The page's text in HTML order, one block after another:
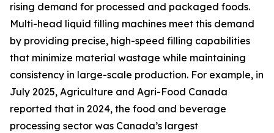
rising demand for processed and packaged foods.
Multi-head liquid filling machines meet this demand
by providing precise, high-speed filling capabilities
that minimize material wastage while maintaining
consistency in large-scale production. For example, in
July 2025, Agriculture and Agri-Food Canada
reported that in 2024, the food and beverage
processing sector was Canada’s largest